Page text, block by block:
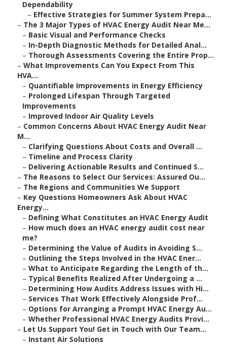
Dependability
– Effective Strategies for Summer System Prepa...
– The 3 Major Types of HVAC Energy Audit Near Me...
– Basic Visual and Performance Checks
– In-Depth Diagnostic Methods for Detailed Anal...
– Thorough Assessments Covering the Entire Prop...
– What Improvements Can You Expect From This
HVA...
– Quantifiable Improvements in Energy Efficiency
– Prolonged Lifespan Through Targeted
Improvements
– Improved Indoor Air Quality Levels
– Common Concerns About HVAC Energy Audit Near
M...
– Clarifying Questions About Costs and Overall ...
– Timeline and Process Clarity
– Delivering Actionable Results and Continued S...
– The Reasons to Select Our Services: Assured Ou...
– The Regions and Communities We Support
– Key Questions Homeowners Ask About HVAC
Energy...
– Defining What Constitutes an HVAC Energy Audit
– How much does an HVAC energy audit cost near
me?
– Determining the Value of Audits in Avoiding S...
– Outlining the Steps Involved in the HVAC Ener...
– What to Anticipate Regarding the Length of th...
– Typical Benefits Realized After Undergoing a ...
– Determining How Audits Address Issues with Hi...
– Services That Work Effectively Alongside Prof...
– Options for Arranging a Prompt HVAC Energy Au...
– Whether Professional HVAC Energy Audits Provi...
– Let Us Support You! Get in Touch with Our Team...
– Instant Air Solutions